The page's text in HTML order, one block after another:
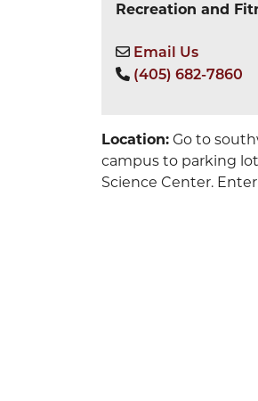
Recreation and
Email Us
(405) 682-7860
Location: Go to
campus to parking
Science Center. Enter